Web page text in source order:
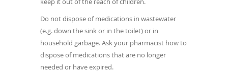
Do not dispose of medications in wastewater
(e.g. down the sink or in the toilet) or in
household garbage. Ask your pharmacist how to
dispose of medications that are no longer
needed or have expired.